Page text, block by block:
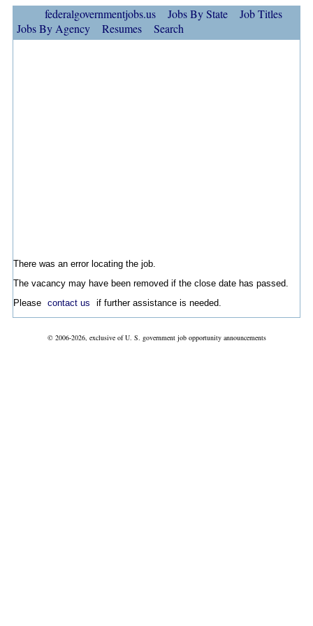
federalgovernmentjobs.us Jobs By State
Job Titles
Jobs By Agency
Resumes Search
There was an error locating the job.
The vacancy may have been removed if the close date has passed.
Please contact us if further assistance is needed.
© 2006-2026, exclusive of U. S. government job opportunity announcements